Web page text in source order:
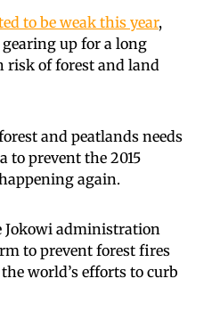
to be weak this year,
up for a long
risk of forest and land
and peatlands needs
to prevent the 2015
again.
Jokowi administration
to prevent forest fires
world’s efforts to curb